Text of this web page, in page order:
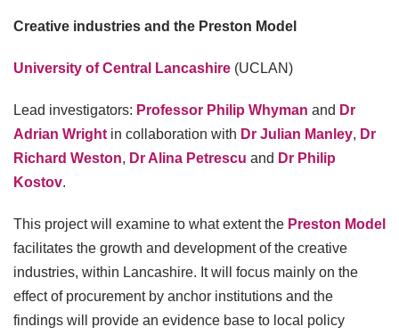
Creative industries and the Preston Model
University of Central Lancashire (UCLAN)
Lead investigators: Professor Philip Whyman and Dr
Adrian Wright in collaboration with Dr Julian Manley, Dr
Richard Weston, Dr Alina Petrescu and Dr Philip
Kostov.
This project will examine to what extent the Preston Model
facilitates the growth and development of the creative
industries, within Lancashire. It will focus mainly on the
effect of procurement by anchor institutions and the
findings will provide an evidence base to local policy